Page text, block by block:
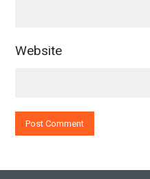
Website